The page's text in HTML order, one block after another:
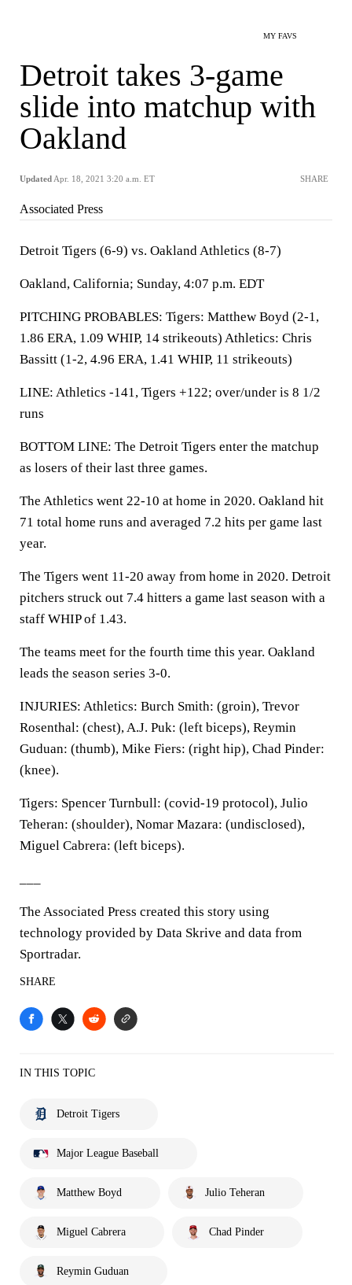
MY FAVS
Detroit takes 3-game
slide into matchup with
Oakland
Updated Apr. 18, 2021 3:20 a.m. ET SHARE
Associated Press
Detroit Tigers (6-9) vs. Oakland Athletics (8-7)
Oakland, California; Sunday, 4:07 p.m. EDT
PITCHING PROBABLES: Tigers: Matthew Boyd (2-1,
1.86 ERA, 1.09 WHIP, 14 strikeouts) Athletics: Chris
Bassitt (1-2, 4.96 ERA, 1.41 WHIP, 11 strikeouts)
LINE: Athletics -141, Tigers +122; over/under is 8 1/2
runs
BOTTOM LINE: The Detroit Tigers enter the matchup
as losers of their last three games.
The Athletics went 22-10 at home in 2020. Oakland hit
71 total home runs and averaged 7.2 hits per game last
year.
The Tigers went 11-20 away from home in 2020. Detroit
pitchers struck out 7.4 hitters a game last season with a
staff WHIP of 1.43.
The teams meet for the fourth time this year. Oakland
leads the season series 3-0.
INJURIES: Athletics: Burch Smith: (groin), Trevor
Rosenthal: (chest), A.J. Puk: (left biceps), Reymin
Guduan: (thumb), Mike Fiers: (right hip), Chad Pinder:
(knee).
Tigers: Spencer Turnbull: (covid-19 protocol), Julio
Teheran: (shoulder), Nomar Mazara: (undisclosed),
Miguel Cabrera: (left biceps).
The Associated Press created this story using
technology provided by Data Skrive and data from
Sportradar.
SHARE
IN THIS TOPIC
Detroit Tigers
Major League Baseball
Matthew Boyd Julio Teheran
Miguel Cabrera Chad Pinder
Reymin Guduan